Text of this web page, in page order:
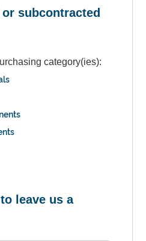
subcontracted
category(ies):
leave us a